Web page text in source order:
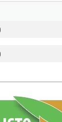
- Food Industry
- Genetics
- Botany